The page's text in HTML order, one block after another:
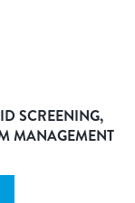
SCREENING,
MANAGEMENT